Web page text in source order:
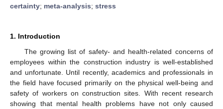
certainty; meta-analysis; stress
1. Introduction
The growing list of safety- and health-related concerns of
employees within the construction industry is well-established
and unfortunate. Until recently, academics and professionals in
the field have focused primarily on the physical well-being and
safety of workers on construction sites. With recent research
showing that mental health problems have not only caused